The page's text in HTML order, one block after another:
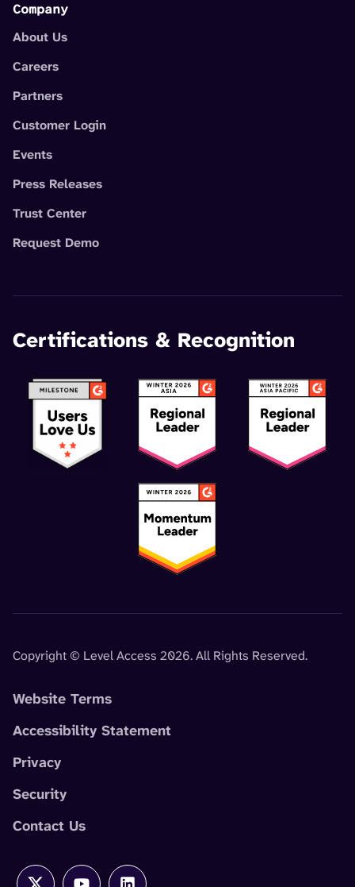
Company
About Us
Careers
Partners
Customer Login
Events
Press Releases
Trust Center
Request Demo
Certifications & Recognition
Copyright © Level Access 2026. All Rights Reserved.
Website Terms
Accessibility Statement
Privacy
Security
Contact Us